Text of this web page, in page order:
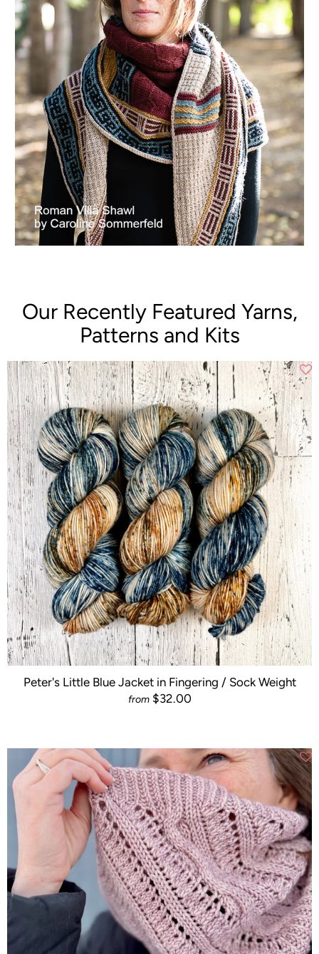
Our Recently Featured Yarns,
Patterns and Kits
Peter's Little Blue Jacket in Fingering / Sock Weight
from $32.00